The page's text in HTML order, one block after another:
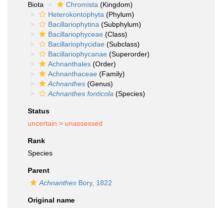
Biota
Chromista (Kingdom)
Heterokontophyta (Phylum)
Bacillariophytina (Subphylum)
Bacillariophyceae (Class)
Bacillariophycidae (Subclass)
Bacillariophycanae (Superorder)
Achnanthales (Order)
Achnanthaceae (Family)
Achnanthes (Genus)
Achnanthes fonticola (Species)
Status
uncertain > unassessed
Rank
Species
Parent
Achnanthes Bory, 1822
Original name